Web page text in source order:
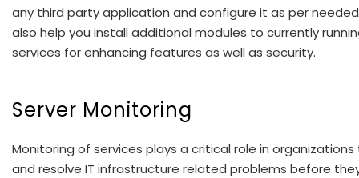
any third party application and configure it as per
also help you install additional modules to currently
services for enhancing features as well as security.
Server Monitoring
Monitoring of services plays a critical role in
and resolve IT infrastructure related problems before